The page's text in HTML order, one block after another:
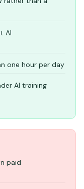
AI
one hour per day
AI training
paid